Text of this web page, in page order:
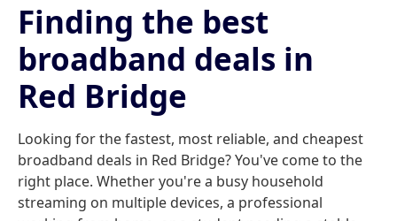
Finding the best
broadband deals in
Red Bridge
Looking for the fastest, most reliable, and cheapest
broadband deals in Red Bridge? You've come to the
right place. Whether you're a busy household
streaming on multiple devices, a professional